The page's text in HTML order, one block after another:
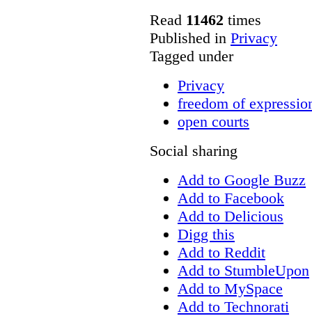
Read 11462 times
Published in Privacy
Tagged under
Privacy
freedom of
open courts
Social sharing
Add to Google Buzz
Add to Facebook
Add to Delicious
Digg this
Add to Reddit
Add to StumbleUpon
Add to MySpace
Add to Technorati